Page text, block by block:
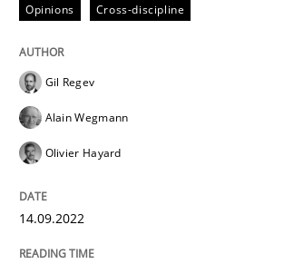
LELIE
An Intelligent Assistant for
30. April 2015 · 17 minutes read
READ ARTICLE
Opinions Cross-discipline
Gil Regev
Alain Wegmann
Olivier Hayard
14.09.2022